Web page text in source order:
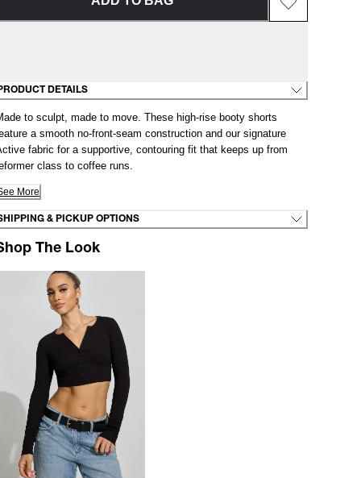
DETAILS
to sculpt, made to move. These high-rise booty shorts
a smooth no-front-seam construction and our signature
fabric for a supportive, contouring fit that keeps up from
class to coffee runs.
More
& PICKUP OPTIONS
The Look